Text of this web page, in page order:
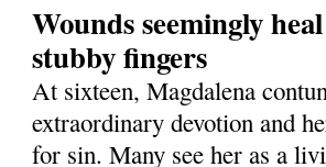
Wounds seemingly
stubby fingers
At sixteen, Magdalena
extraordinary devotion and
for sin. Many see her as a